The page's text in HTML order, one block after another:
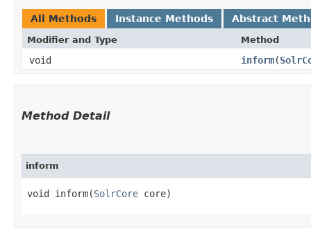
All Methods Instance Methods Abstract
Modifier and Type Method
void inform​(
Method Detail
inform
void inform​(SolrCore core)